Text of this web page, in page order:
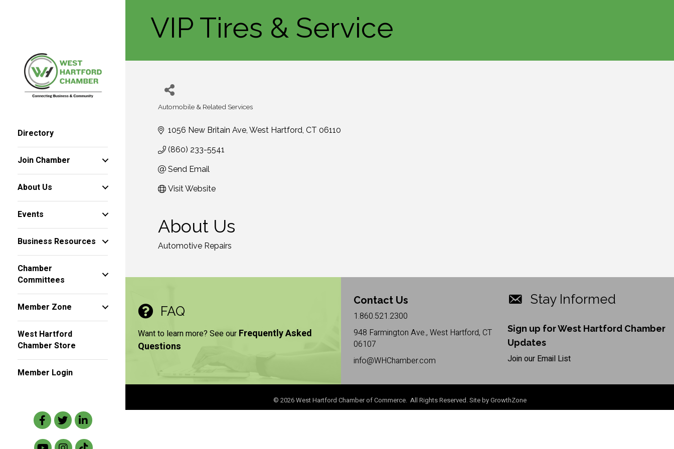
Directory
Join Chamber
About Us
Events
Business Resources
Chamber
Committees
Member Zone
West Hartford
Chamber Store
Member Login
Facebook
TwitterLinkedIn
VIP Tires & Service
Automobile & Related Services
1056 New Britain Ave West Hartford CT 06110
(860) 233-5541
Send Email
Visit Website
About Us
Automotive Repairs
FAQ
Want to learn more? See our Frequently Asked
Questions
Contact Us
1.860.521.2300
948 Farmington Ave., West Hartford, CT
06107
info@WHChamber.com
Stay Informed
Sign up for West Hartford Chamber
Updates
Join our Email List
© 2026West Hartford Chamber of Commerce. All Rights Reserved. Site byGrowthZone